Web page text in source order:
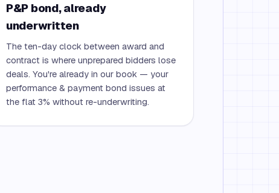
P&P bond, already
underwritten
The ten-day clock between award and
contract is where unprepared bidders lose
deals. You're already in our book — your
performance & payment bond issues at
the flat 3% without re-underwriting.